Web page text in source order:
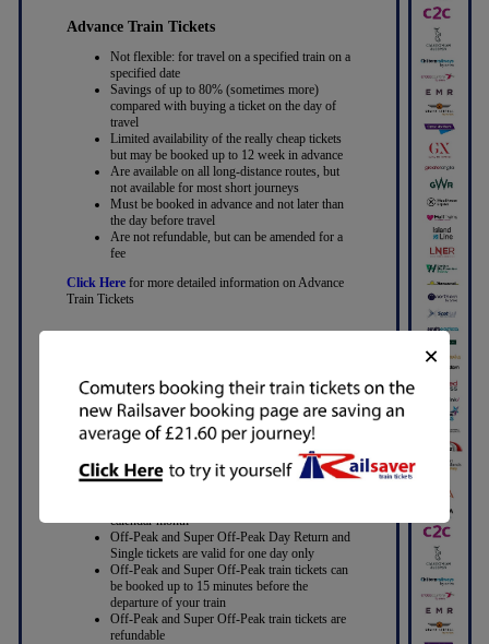
×
Advance Train Tickets
Not flexible: for travel on a specified train on a
specified date
Savings of up to 80% (sometimes more)
compared with buying a ticket on the day of
travel
Limited availability of the really cheap tickets
but may be booked up to 12 week in advance
Are available on all long-distance routes, but
not available for most short journeys
Must be booked in advance and not later than
the day before travel
Are not refundable, but can be amended for a
fee
Click Herefor more detailed information on Advance
Train Tickets
With Off-Peak train tickets you can travel on
any train outside the “peak” hours
With Super Off-Peak tickets you may be
restricted to traveling later, or not in the
evening peak
calendar month
Off-Peak and Super Off-Peak Day Return and
Single tickets are valid for one day only
Off-Peak and Super Off-Peak train tickets can
be booked up to 15 minutes before the
departure of your train
Off-Peak and Super Off-Peak train tickets are
refundable